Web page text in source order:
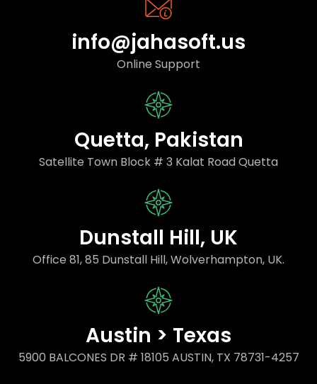
info@jahasoft.us
Online Support
Quetta, Pakistan
Satellite Town Block # 3 Kalat Road Quetta
Dunstall Hill, UK
Office 81, 85 Dunstall Hill, Wolverhampton, UK.
Austin > Texas
5900 BALCONES DR # 18105 AUSTIN, TX 78731-4257